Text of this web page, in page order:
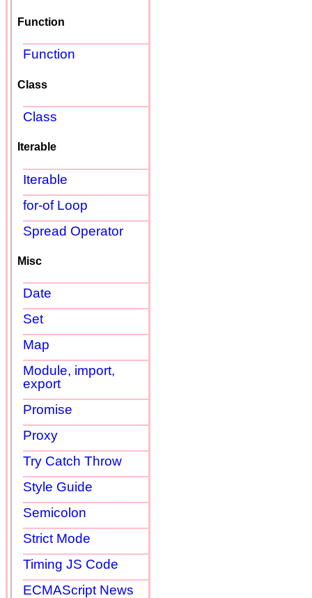
Function
Function
Class
Class
Iterable
Iterable
for-of Loop
Spread Operator
Misc
Date
Set
Map
Module, import,
export
Promise
Proxy
Try Catch Throw
Style Guide
Semicolon
Strict Mode
Timing JS Code
ECMAScript News